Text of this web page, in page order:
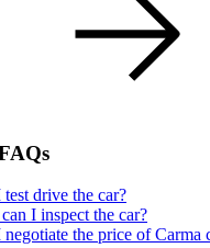
test drive the car?
I inspect the car?
negotiate the price of Carma